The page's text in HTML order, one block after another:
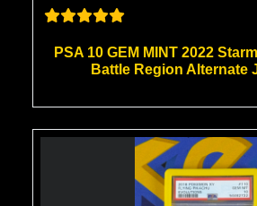
PSA 10 GEM MINT 2022
Battle Region Alternate